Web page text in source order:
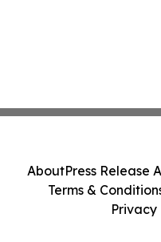
AboutPress Release
Terms &
Privacy